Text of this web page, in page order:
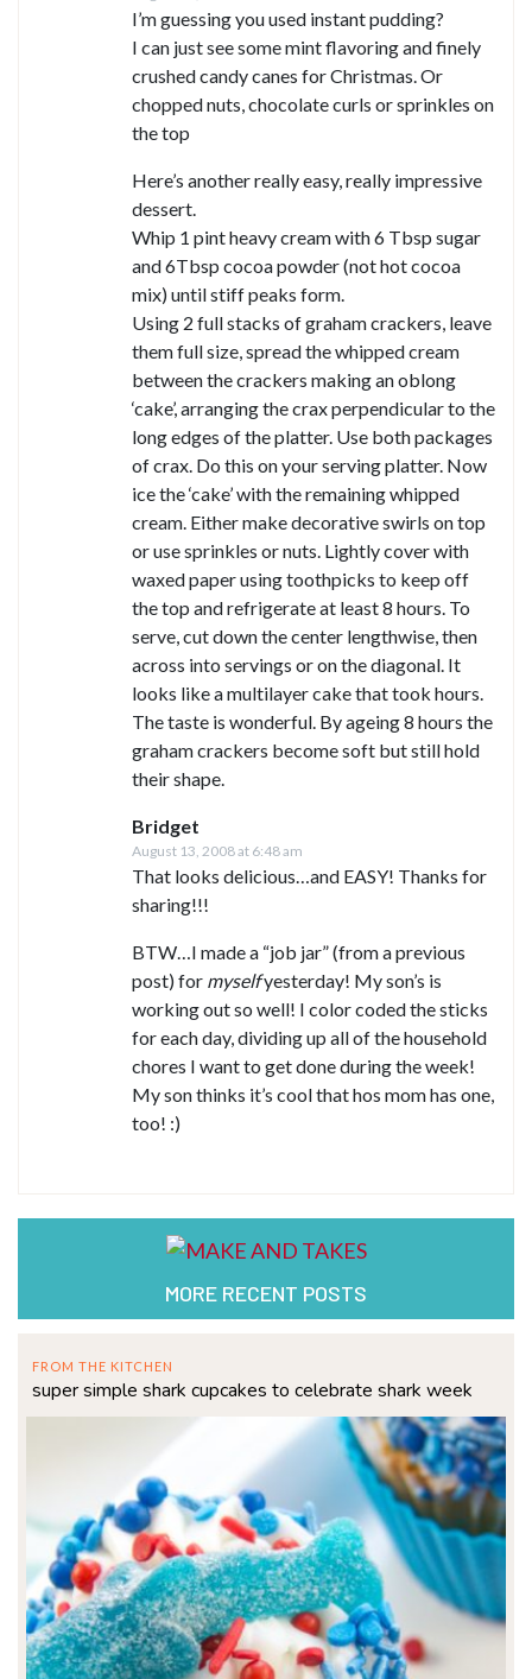
I’m guessing you used instant pudding?
I can just see some mint flavoring and finely
crushed candy canes for Christmas. Or
chopped nuts, chocolate curls or sprinkles on
the top
Here’s another really easy, really impressive
dessert.
Whip 1 pint heavy cream with 6 Tbsp sugar
and 6Tbsp cocoa powder (not hot cocoa
mix) until stiff peaks form.
Using 2 full stacks of graham crackers, leave
them full size, spread the whipped cream
between the crackers making an oblong
‘cake’, arranging the crax perpendicular to the
long edges of the platter. Use both packages
of crax. Do this on your serving platter. Now
ice the ‘cake’ with the remaining whipped
cream. Either make decorative swirls on top
or use sprinkles or nuts. Lightly cover with
waxed paper using toothpicks to keep off
the top and refrigerate at least 8 hours. To
serve, cut down the center lengthwise, then
across into servings or on the diagonal. It
looks like a multilayer cake that took hours.
The taste is wonderful. By ageing 8 hours the
graham crackers become soft but still hold
their shape.
Bridget
August 13, 2008 at 6:48 am
That looks delicious…and EASY! Thanks for
sharing!!!
BTW…I made a “job jar” (from a previous
post) for myselfyesterday! My son’s is
working out so well! I color coded the sticks
for each day, dividing up all of the household
chores I want to get done during the week!
My son thinks it’s cool that hos mom has one,
too! :)
MORE RECENT POSTS
FROM THE KITCHEN
super simple shark cupcakes to celebrate shark week